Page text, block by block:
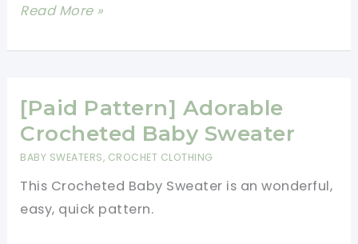
Beautiful
Fan
Cardigan
To
Add
Bit
Of
Read More »
[Paid Pattern] Adorable
Crocheted Baby Sweater
BABY SWEATERS, CROCHET CLOTHING
This Crocheted Baby Sweater is an wonderful,
easy, quick pattern.